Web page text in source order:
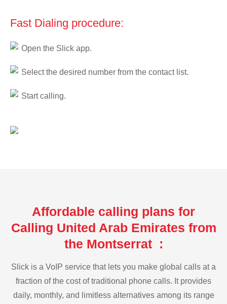
Fast Dialing procedure:
Open the Slick app.
Select the desired number from the contact list.
Start calling.
Affordable calling plans for
Calling United Arab Emirates from
the Montserrat :
Slick is a VoIP service that lets you make global calls at a
fraction of the cost of traditional phone calls. It provides
daily, monthly, and limitless alternatives among its range